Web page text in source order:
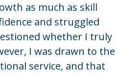
as much as skill
and struggled
whether I truly
I was drawn to the
service, and that